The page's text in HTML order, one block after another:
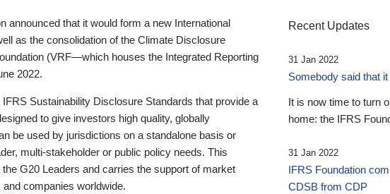
announced that it would form a new International
as the consolidation of the Climate Disclosure
(VRF—which houses the Integrated Reporting
2022.
Sustainability Disclosure Standards that provide a
to give investors high quality, globally
be used by jurisdictions on a standalone basis or
multi-stakeholder or public policy needs. This
G20 Leaders and carries the support of market
companies worldwide.
Recent Updates
31 Jan 2022
Somebody said that it
It is now time to turn
home: the IFRS
31 Jan 2022
IFRS Foundation
CDSB from CDP